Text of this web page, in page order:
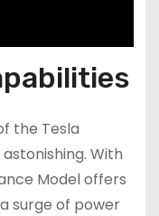
the Tesla
With
Model offers
surge of power